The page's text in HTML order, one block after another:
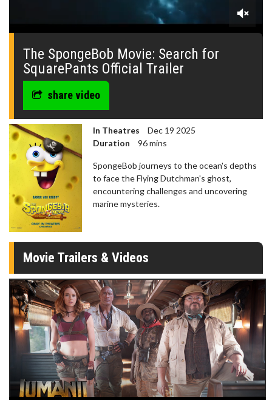
0
seconds
The SpongeBob Movie: Search for
SquarePants Official Trailer
share video
In Theatres
Dec 19 2025
Duration
96 mins
SpongeBob journeys to the ocean's depths
to face the Flying Dutchman's ghost,
encountering challenges and uncovering
marine mysteries.
Movie Trailers & Videos